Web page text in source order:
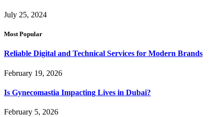
July 25, 2024
Most Popular
Reliable Digital and Technical Services for Modern Brands
February 19, 2026
Is Gynecomastia Impacting Lives in Dubai?
February 5, 2026